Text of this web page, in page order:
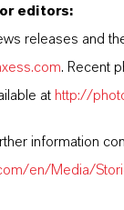
editors:
releases and
. Recent
at http://
information
en/Media/